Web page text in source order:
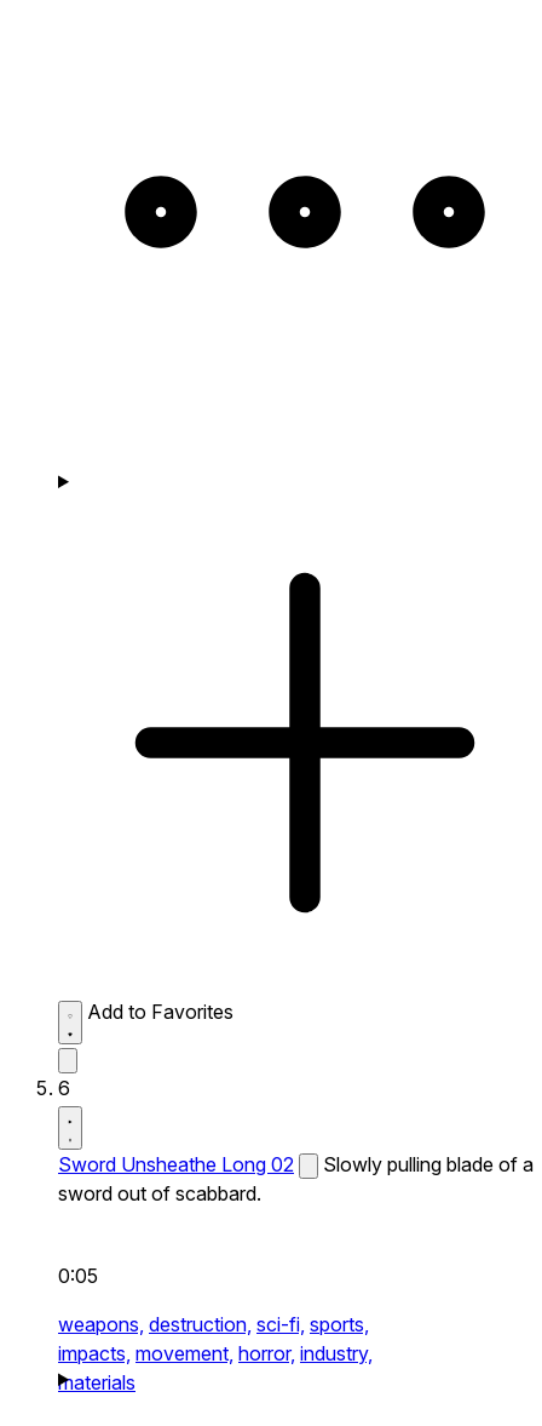
Add to Favorites
6
Sword Unsheathe Long 02
Slowly pulling blade of a
sword out of scabbard.
0:05
weapons, destruction, sci-fi, sports,
impacts, movement, horror, industry,
materials